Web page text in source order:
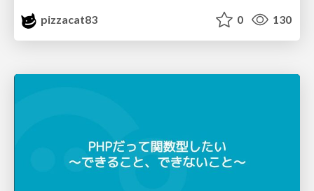
pizzacat83
0 130